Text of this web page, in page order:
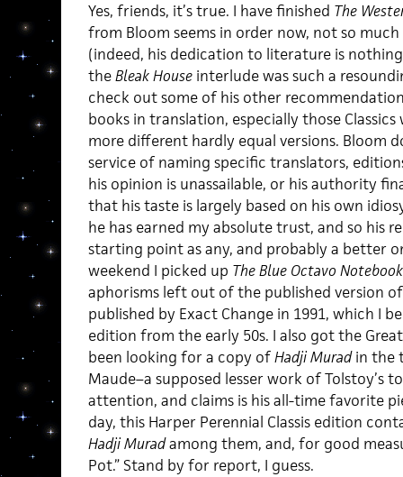
Yes, friends, it’s true. I have finished The
from Bloom seems in order now, not so
(indeed, his dedication to literature is
theBleak Houseinterlude was such a
check out some of his other
books in translation, especially those
more different hardly equal versions. Bloom
service of naming specific translators,
his opinion is unassailable, or his authority
that his taste is largely based on his own
he has earned my absolute trust, and so his
starting point as any, and probably a better
weekend I picked up The Blue Octavo
aphorisms left out of the published version
published by Exact Change in 1991, which I
edition from the early 50s. I also got the
been looking for a copy ofHadji Muradin the
Maude–a supposed lesser work of Tolstoy’s
attention, and claims is his all-time favorite
day, this Harper Perennial Classis edition
Hadji Muradamong them, and, for good
Pot.” Stand by for report, I guess.